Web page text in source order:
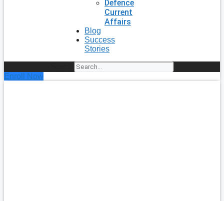
Defence
Current
Affairs
Blog
Success
Stories
Enroll Now